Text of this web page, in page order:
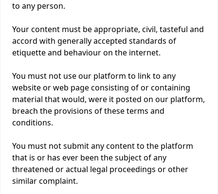
to any person.
Your content must be appropriate, civil, tasteful and
accord with generally accepted standards of
etiquette and behaviour on the internet.
You must not use our platform to link to any
website or web page consisting of or containing
material that would, were it posted on our platform,
breach the provisions of these terms and
conditions.
You must not submit any content to the platform
that is or has ever been the subject of any
threatened or actual legal proceedings or other
similar complaint.